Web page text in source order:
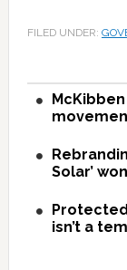
FILED UNDER:
Solar’
isn’t a